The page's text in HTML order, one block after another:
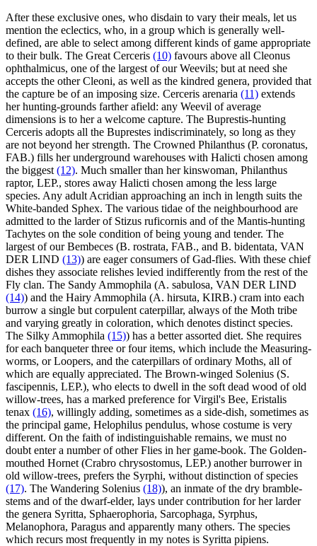
After these exclusive ones, who disdain to vary their meals, let us
mention the eclectics, who, in a group which is generally well-
defined, are able to select among different kinds of game appropriate
to their bulk. The Great Cerceris (10) favours above all Cleonus
ophthalmicus, one of the largest of our Weevils; but at need she
accepts the other Cleoni, as well as the kindred genera, provided that
the capture be of an imposing size. Cerceris arenaria (11) extends
her hunting-grounds farther afield: any Weevil of average
dimensions is to her a welcome capture. The Buprestis-hunting
Cerceris adopts all the Buprestes indiscriminately, so long as they
are not beyond her strength. The Crowned Philanthus (P. coronatus,
FAB.) fills her underground warehouses with Halicti chosen among
the biggest (12). Much smaller than her kinswoman, Philanthus
raptor, LEP., stores away Halicti chosen among the less large
species. Any adult Acridian approaching an inch in length suits the
White-banded Sphex. The various tidae of the neighbourhood are
admitted to the larder of Stizus ruficornis and of the Mantis-hunting
Tachytes on the sole condition of being young and tender. The
largest of our Bembeces (B. rostrata, FAB., and B. bidentata, VAN
DER LIND (13)) are eager consumers of Gad-flies. With these chief
dishes they associate relishes levied indifferently from the rest of the
Fly clan. The Sandy Ammophila (A. sabulosa, VAN DER LIND
(14)) and the Hairy Ammophila (A. hirsuta, KIRB.) cram into each
burrow a single but corpulent caterpillar, always of the Moth tribe
and varying greatly in coloration, which denotes distinct species.
The Silky Ammophila (15)) has a better assorted diet. She requires
for each banqueter three or four items, which include the Measuring-
worms, or Loopers, and the caterpillars of ordinary Moths, all of
which are equally appreciated. The Brown-winged Solenius (S.
fascipennis, LEP.), who elects to dwell in the soft dead wood of old
willow-trees, has a marked preference for Virgil's Bee, Eristalis
tenax (16), willingly adding, sometimes as a side-dish, sometimes as
the principal game, Helophilus pendulus, whose costume is very
different. On the faith of indistinguishable remains, we must no
doubt enter a number of other Flies in her game-book. The Golden-
mouthed Hornet (Crabro chrysostomus, LEP.) another burrower in
old willow-trees, prefers the Syrphi, without distinction of species
(17). The Wandering Solenius (18)), an inmate of the dry bramble-
stems and of the dwarf-elder, lays under contribution for her larder
the genera Syritta, Sphaerophoria, Sarcophaga, Syrphus,
Melanophora, Paragus and apparently many others. The species
which recurs most frequently in my notes is Syritta pipiens.